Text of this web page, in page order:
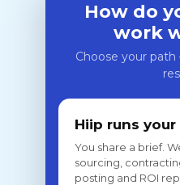
How do
work
Choose your
Hiip runs
You share a brief.
sourcing,
posting and ROI